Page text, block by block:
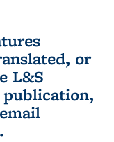
or
L&S
external)
sends e-
.